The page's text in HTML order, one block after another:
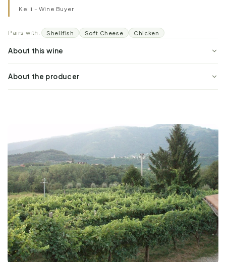
Kelli - Wine Buyer
Pairs with: Shellfish Soft Cheese Chicken
About this wine
About the producer